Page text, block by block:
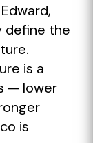
define the
is a
— lower
is